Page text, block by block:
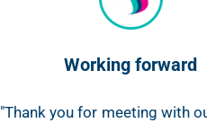
Working forward
"Thank you for meeting with